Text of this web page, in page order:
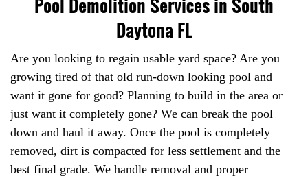
Pool Demolition Services in South
Daytona FL
Are you looking to regain usable yard space? Are you
growing tired of that old run-down looking pool and
want it gone for good? Planning to build in the area or
just want it completely gone? We can break the pool
down and haul it away. Once the pool is completely
removed, dirt is compacted for less settlement and the
best final grade. We handle removal and proper